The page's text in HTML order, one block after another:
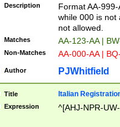
Description
Format AA-
while 000 is not
not allowed.
Matches AA-123-AA |
Non-Matches AA-000-AA |
Author PJWhitfield
Title Italian
Expression ^[AHJ-NPR-